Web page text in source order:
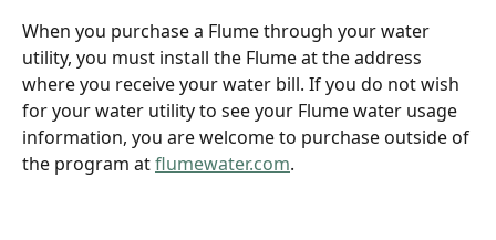
When you purchase a Flume through your water
utility, you must install the Flume at the address
where you receive your water bill. If you do not wish
for your water utility to see your Flume water usage
information, you are welcome to purchase outside of
the program at flumewater.com.